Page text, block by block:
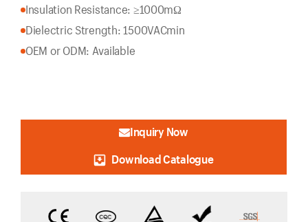
Insulation Resistance: ≥1000mΩ
Dielectric Strength: 1500VACmin
OEM or ODM: Available
Inquiry Now
Download Catalogue